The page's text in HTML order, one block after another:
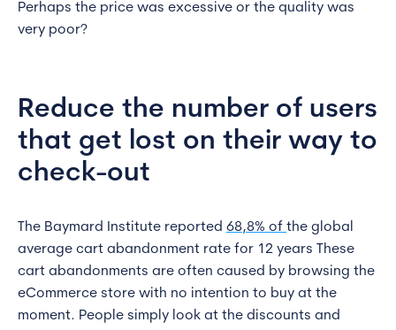
Perhaps the price was excessive or the quality was
very poor?
Reduce the number of users
that get lost on their way to
check-out
The Baymard Institute reported 68,8% of the global
average cart abandonment rate for 12 years These
cart abandonments are often caused by browsing the
eCommerce store with no intention to buy at the
moment. People simply look at the discounts and